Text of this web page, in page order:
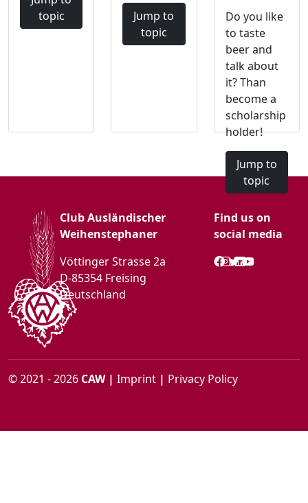
topic
Jump to
topic
Do you like
to taste
beer and
talk about
it? Than
become a
scholarship
holder!
Jump to
topic
Club Ausländischer
Weihenstephaner
Vöttinger Strasse 2a
D-85354 Freising
Deutschland
Find us on
social media
© 2021 - 2026 CAW | Imprint | Privacy Policy